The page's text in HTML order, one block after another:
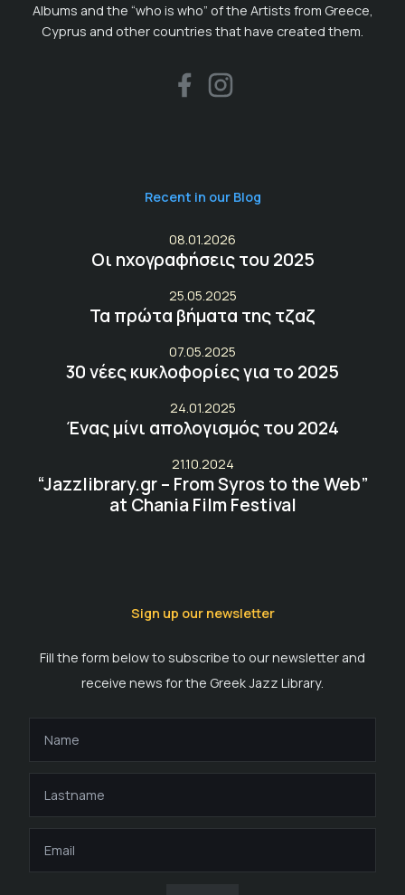
Albums and the “who is who” of the Artists from Greece,
Cyprus and other countries that have created them.
Recent in our Blog
08.01.2026
Οι ηχογραφήσεις του 2025
25.05.2025
Τα πρώτα βήματα της τζαζ
07.05.2025
30 νέες κυκλοφορίες για το 2025
24.01.2025
Ένας μίνι απολογισμός του 2024
21.10.2024
“Jazzlibrary.gr – From Syros to the Web”
at Chania Film Festival
Sign up our newsletter
Fill the form below to subscribe to our newsletter and
receive news for the Greek Jazz Library.